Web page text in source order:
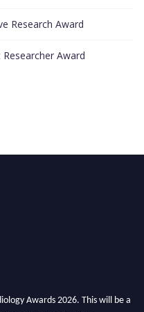
Research Award
Award
Awards 2026. This will be a